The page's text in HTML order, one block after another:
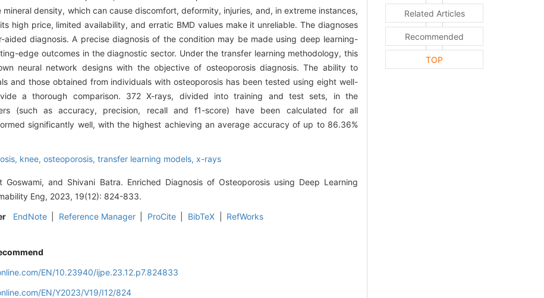
density, which can cause discomfort, deformity, injuries, and, in extreme instances,
high price, limited availability, and erratic BMD values make it unreliable. The diagnoses
diagnosis. A precise diagnosis of the condition may be made using deep learning-
edge outcomes in the diagnostic sector. Under the transfer learning methodology, this
neural network designs with the objective of osteoporosis diagnosis. The ability to
and those obtained from individuals with osteoporosis has been tested using eight well-
a thorough comparison. 372 X-rays, divided into training and test sets, in the
(such as accuracy, precision, recall and f1-score) have been calculated for all
significantly well, with the highest achieving an average accuracy of up to 86.36%
knee, osteoporosis, transfer learning models, x-rays
Goswami, and Shivani Batra. Enriched Diagnosis of Osteoporosis using Deep Learning
Eng, 2023, 19(12): 824-833.
EndNote Reference Manager ProCite BibTeX RefWorks
EN/10.23940/ijpe.23.12.p7.824833
EN/Y2023/V19/I12/824
Related Articles
Recommended
TOP